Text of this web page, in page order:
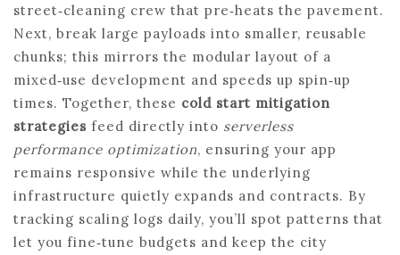
street‑cleaning crew that pre‑heats the pavement.
Next, break large payloads into smaller, reusable
chunks; this mirrors the modular layout of a
mixed‑use development and speeds up spin‑up
times. Together, these cold start mitigation
strategies feed directly into serverless
performance optimization, ensuring your app
remains responsive while the underlying
infrastructure quietly expands and contracts. By
tracking scaling logs daily, you’ll spot patterns that
let you fine‑tune budgets and keep the city